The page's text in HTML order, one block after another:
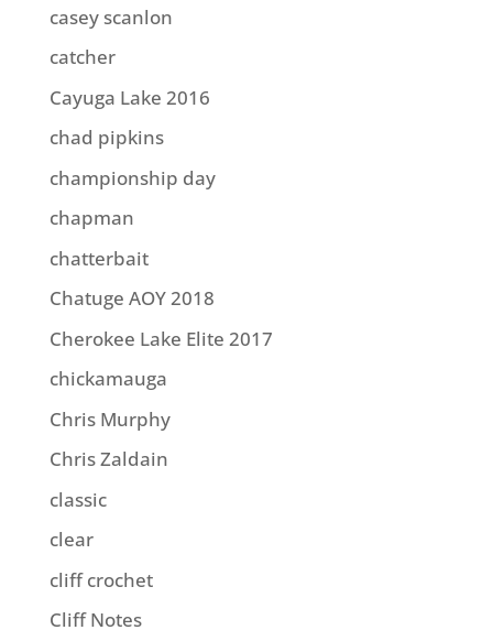
casey scanlon
catcher
Cayuga Lake 2016
chad pipkins
championship day
chapman
chatterbait
Chatuge AOY 2018
Cherokee Lake Elite 2017
chickamauga
Chris Murphy
Chris Zaldain
classic
clear
cliff crochet
Cliff Notes